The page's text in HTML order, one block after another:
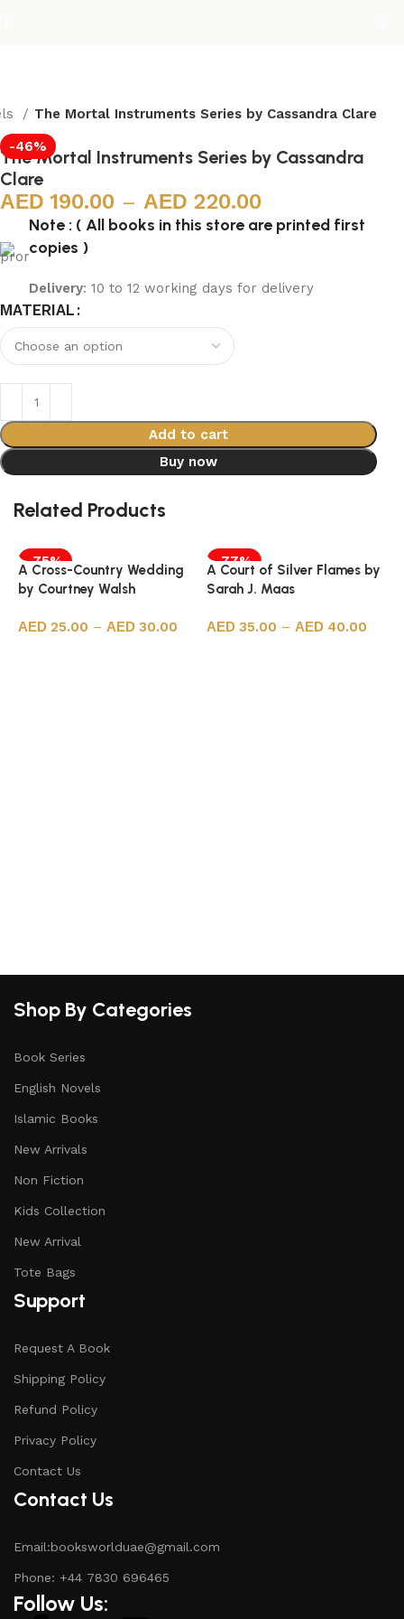
The Mortal Instruments Series by Cassandra Clare
-46%
The Mortal Instruments Series by Cassandra
Clare
190.00 – 220.00
Note : ( All books in this store are printed first
copies )
Delivery: 10 to 12 working days for delivery
MATERIAL
Add to cart
Buy now
Related Products
-75%
A Cross-Country Wedding
by Courtney Walsh
25.00 – 30.00
-77%
A Court of Silver Flames by
Sarah J. Maas
35.00 – 40.00
Shop By Categories
Book Series
English Novels
Islamic Books
New Arrivals
Non Fiction
Kids Collection
New Arrival
Tote Bags
Support
Request A Book
Shipping Policy
Refund Policy
Privacy Policy
Contact Us
Contact Us
Email:booksworlduae@gmail.com
Phone: +44 7830 696465
Follow Us: